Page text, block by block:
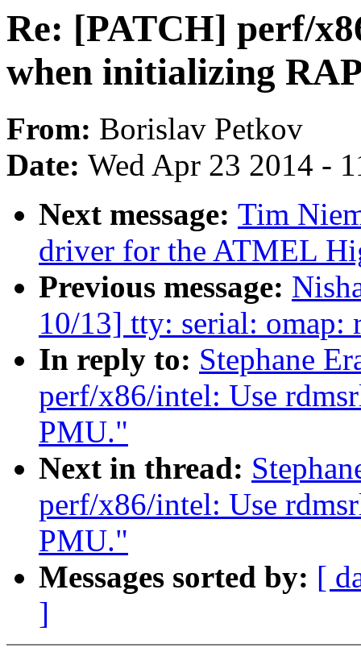
Re: [PATCH] perf/
when initializing
From: Borislav Petkov
Date: Wed Apr 23 2014 -
Next message: Tim
driver for the ATMEL
Previous message:
10/13] tty: serial: omap:
In reply to: Stephane
perf/x86/intel: Use
PMU."
Next in thread:
perf/x86/intel: Use
PMU."
Messages sorted by: [
]